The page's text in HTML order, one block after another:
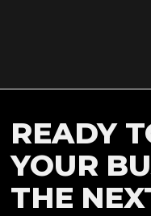
READY
YOUR
THE